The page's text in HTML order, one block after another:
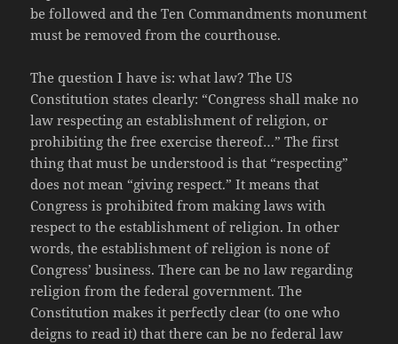
be followed and the Ten Commandments monument
must be removed from the courthouse.
The question I have is: what law? The US
Constitution states clearly: “Congress shall make no
law respecting an establishment of religion, or
prohibiting the free exercise thereof…” The first
thing that must be understood is that “respecting”
does not mean “giving respect.” It means that
Congress is prohibited from making laws with
respect to the establishment of religion. In other
words, the establishment of religion is none of
Congress’ business. There can be no law regarding
religion from the federal government. The
Constitution makes it perfectly clear (to one who
deigns to read it) that there can be no federal law